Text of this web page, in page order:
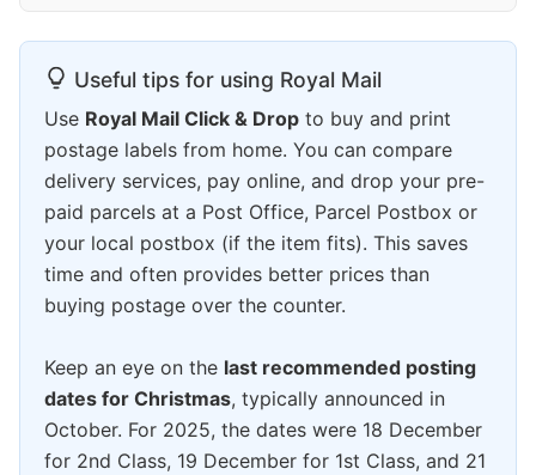
Useful tips for using Royal Mail
Use Royal Mail Click & Drop to buy and print
postage labels from home. You can compare
delivery services, pay online, and drop your pre-
paid parcels at a Post Office, Parcel Postbox or
your local postbox (if the item fits). This saves
time and often provides better prices than
buying postage over the counter.
Keep an eye on the last recommended posting
dates for Christmas, typically announced in
October. For 2025, the dates were 18 December
for 2nd Class, 19 December for 1st Class, and 21